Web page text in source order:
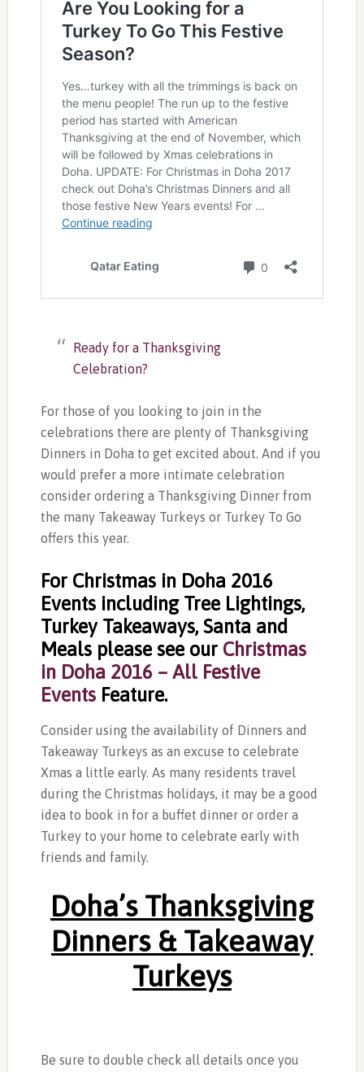
Ready for a Thanksgiving
Celebration?
For those of you looking to join in the
celebrations there are plenty of Thanksgiving
Dinners in Doha to get excited about. And if you
would prefer a more intimate celebration
consider ordering a Thanksgiving Dinner from
the many Takeaway Turkeys or Turkey To Go
offers this year.
For Christmas in Doha 2016
Events including Tree Lightings,
Turkey Takeaways, Santa and
Meals please see our Christmas
in Doha 2016 – All Festive
EventsFeature.
Consider using the availability of Dinners and
Takeaway Turkeys as an excuse to celebrate
Xmas a little early. As many residents travel
during the Christmas holidays, it may be a good
idea to book in for a buffet dinner or order a
Turkey to your home to celebrate early with
friends and family.
Doha’s Thanksgiving
Dinners & Takeaway
Turkeys
Be sure to double check all details once you